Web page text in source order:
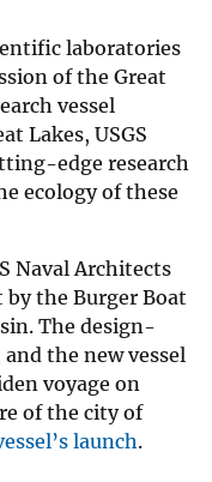
laboratories
of the Great
vessel
Lakes, USGS
edge research
ecology of these
Naval Architects
the Burger Boat
The design-
and the new vessel
voyage on
of the city of
launch.